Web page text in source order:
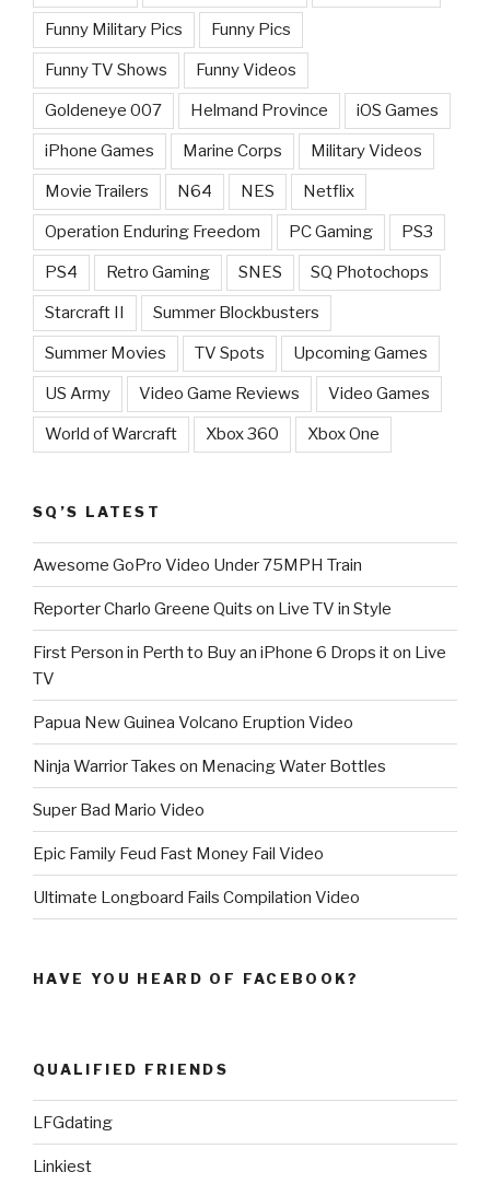
Funny Military Pics Funny Pics
Funny TV Shows Funny Videos
Goldeneye 007 Helmand Province iOS Games
iPhone Games Marine Corps Military Videos
Movie Trailers N64 NES Netflix
Operation Enduring Freedom PC Gaming PS3
PS4 Retro Gaming SNES SQ Photochops
Starcraft II Summer Blockbusters
Summer Movies TV Spots Upcoming Games
US Army Video Game Reviews Video Games
World of Warcraft Xbox 360 Xbox One
SQ’S LATEST
Awesome GoPro Video Under 75MPH Train
Reporter Charlo Greene Quits on Live TV in Style
First Person in Perth to Buy an iPhone 6 Drops it on Live
TV
Papua New Guinea Volcano Eruption Video
Ninja Warrior Takes on Menacing Water Bottles
Super Bad Mario Video
Epic Family Feud Fast Money Fail Video
Ultimate Longboard Fails Compilation Video
HAVE YOU HEARD OF FACEBOOK?
QUALIFIED FRIENDS
LFGdating
Linkiest